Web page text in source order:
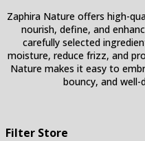
Zaphira Nature offers high-
nourish, define, and
carefully selected
moisture, reduce frizz, and
Nature makes it easy to
bouncy, and well-
Filter Store